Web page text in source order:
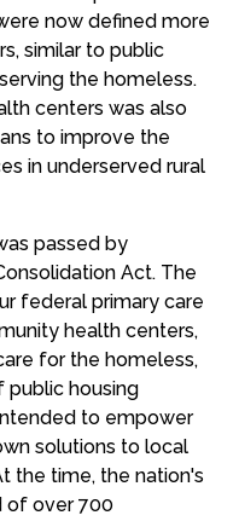
now defined more
similar to public
the homeless.
centers was also
to improve the
in underserved rural
passed by
Act. The
federal primary care
health centers,
for the homeless,
public housing
to empower
solutions to local
the time, the nation's
of over 700